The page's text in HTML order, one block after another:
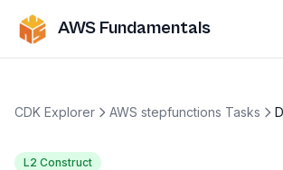
AWS Fundamentals
CDK Explorer AWS stepfunctions Tasks
L2 Construct